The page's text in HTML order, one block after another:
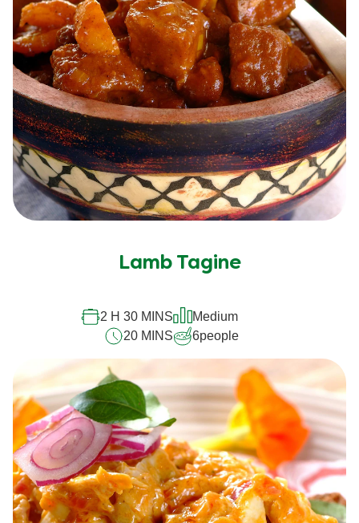
Lamb Tagine
2 H 30 MINS
Medium
20 MINS
6people